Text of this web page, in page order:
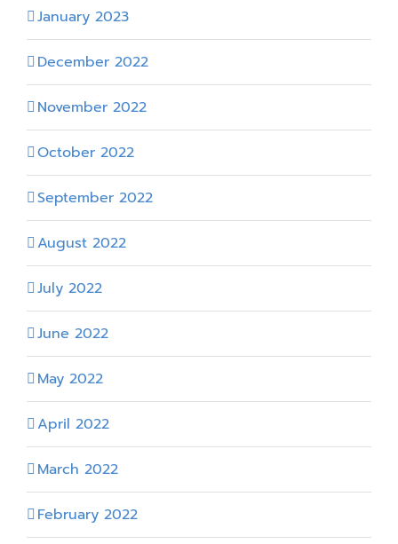
January 2023
December 2022
November 2022
October 2022
September 2022
August 2022
July 2022
June 2022
May 2022
April 2022
March 2022
February 2022